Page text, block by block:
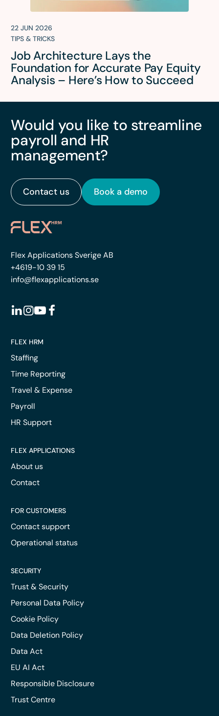
22 JUN 2026
TIPS & TRICKS
Job Architecture Lays the
Foundation for Accurate Pay Equity
Analysis – Here’s How to Succeed
Would you like to streamline
payroll and HR
management?
Contact us Book a demo
Flex Applications Sverige AB
+4619-10 39 15
info@flexapplications.se
FLEX HRM
Staffing
Time Reporting
Travel & Expense
Payroll
HR Support
FLEX APPLICATIONS
About us
Contact
FOR CUSTOMERS
Contact support
Operational status
SECURITY
Trust & Security
Personal Data Policy
Cookie Policy
Data Deletion Policy
Data Act
EU AI Act
Responsible Disclosure
Trust Centre